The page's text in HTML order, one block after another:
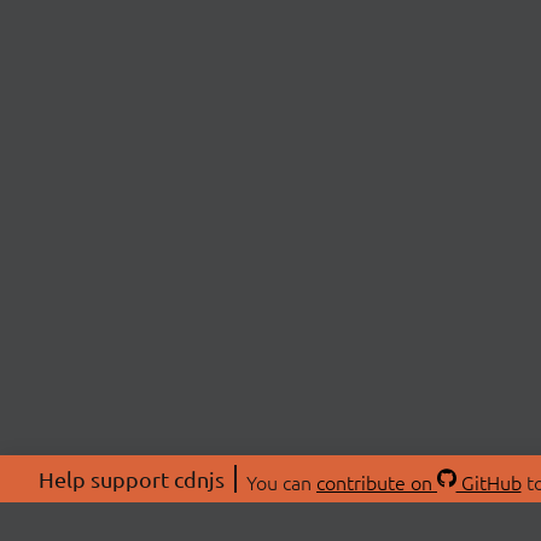
Help support cdnjs You can contribute on GitHub